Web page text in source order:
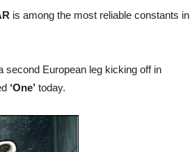
is among the most reliable constants in
second European leg kicking off in
‘One’ today.